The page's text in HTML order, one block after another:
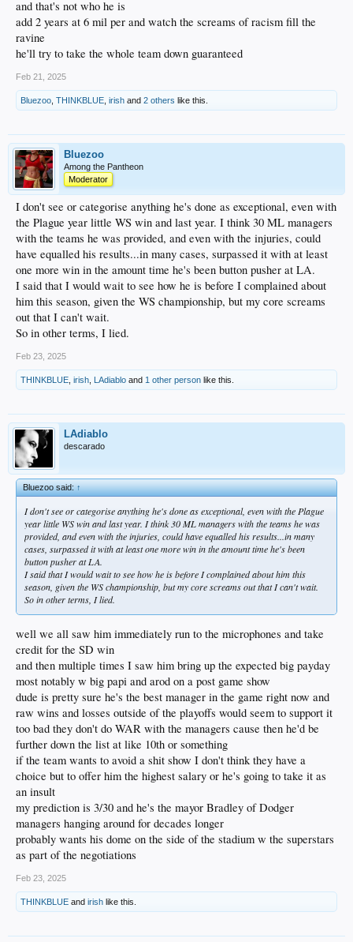
and that's not who he is
add 2 years at 6 mil per and watch the screams of racism fill the
ravine
he'll try to take the whole team down guaranteed
Feb 21, 2025
Bluezoo THINKBLUE irish and 2 others like this.
Bluezoo
Among the Pantheon
Moderator
I don't see or categorise anything he's done as exceptional, even with
the Plague year little WS win and last year. I think 30 ML managers
with the teams he was provided, and even with the injuries, could
have equalled his results...in many cases, surpassed it with at least
one more win in the amount time he's been button pusher at LA.
I said that I would wait to see how he is before I complained about
him this season, given the WS championship, but my core screams
out that I can't wait.
So in other terms, I lied.
Feb 23, 2025
THINKBLUE irish LAdiablo and 1 other person like this.
LAdiablo
descarado
Bluezoo said:↑
I don't see or categorise anything he's done as exceptional, even with the Plague
year little WS win and last year. I think 30 ML managers with the teams he was
provided, and even with the injuries, could have equalled his results...in many
cases, surpassed it with at least one more win in the amount time he's been
button pusher at LA.
I said that I would wait to see how he is before I complained about him this
season, given the WS championship, but my core screams out that I can't wait.
So in other terms, I lied.
well we all saw him immediately run to the microphones and take
credit for the SD win
and then multiple times I saw him bring up the expected big payday
most notably w big papi and arod on a post game show
dude is pretty sure he's the best manager in the game right now and
raw wins and losses outside of the playoffs would seem to support it
too bad they don't do WAR with the managers cause then he'd be
further down the list at like 10th or something
if the team wants to avoid a shit show I don't think they have a
choice but to offer him the highest salary or he's going to take it as
an insult
my prediction is 3/30 and he's the mayor Bradley of Dodger
managers hanging around for decades longer
probably wants his dome on the side of the stadium w the superstars
as part of the negotiations
Feb 23, 2025
THINKBLUE and irish like this.